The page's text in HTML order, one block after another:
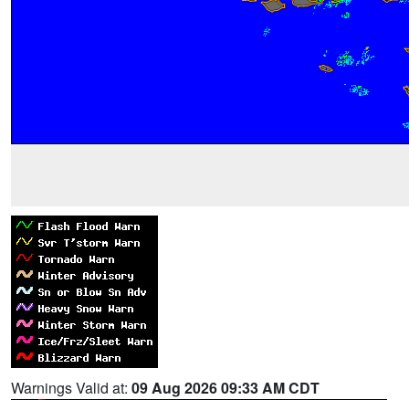
Warnings Valid at: 09 Aug 2026 09:33 AM CDT